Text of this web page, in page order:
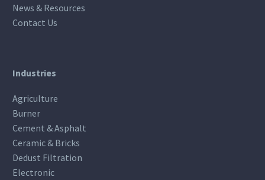
News & Resources
Contact Us
Industries
Agriculture
Burner
Cement & Asphalt
Ceramic & Bricks
Dedust Filtration
Electronic